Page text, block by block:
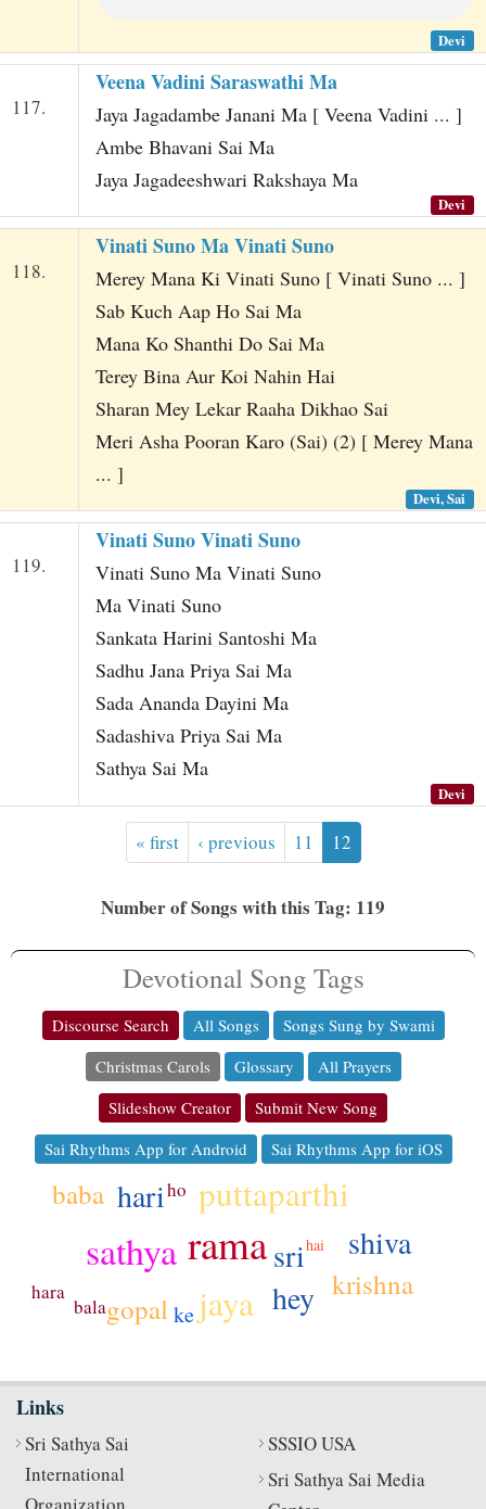
Devi
117.
Veena Vadini Saraswathi Ma
Jaya Jagadambe Janani Ma [ Veena Vadini ... ]
Ambe Bhavani Sai Ma
Jaya Jagadeeshwari Rakshaya Ma
Devi
118.
Vinati Suno Ma Vinati Suno
Merey Mana Ki Vinati Suno [ Vinati Suno ... ]
Sab Kuch Aap Ho Sai Ma
Mana Ko Shanthi Do Sai Ma
Terey Bina Aur Koi Nahin Hai
Sharan Mey Lekar Raaha Dikhao Sai
Meri Asha Pooran Karo (Sai) (2) [ Merey Mana
... ]
Devi, Sai
119.
Vinati Suno Vinati Suno
Vinati Suno Ma Vinati Suno
Ma Vinati Suno
Sankata Harini Santoshi Ma
Sadhu Jana Priya Sai Ma
Sada Ananda Dayini Ma
Sadashiva Priya Sai Ma
Sathya Sai Ma
Devi
« first ‹ previous 11 12
Number of Songs with this Tag: 119
Devotional Song Tags
Discourse Search All Songs
Songs Sung by Swami
Christmas Carols
Glossary
All Prayers
Slideshow Creator
Submit New Song
Sai Rhythms App for Android
Sai Rhythms App for iOS
rama
sathya
puttaparthi
jaya
sri
shiva
hey
hari
krishna
gopal
baba
ke
hara
bala
ho
hai
Links
Sri Sathya Sai
International
Organization
SSSIO USA
Sri Sathya Sai Media